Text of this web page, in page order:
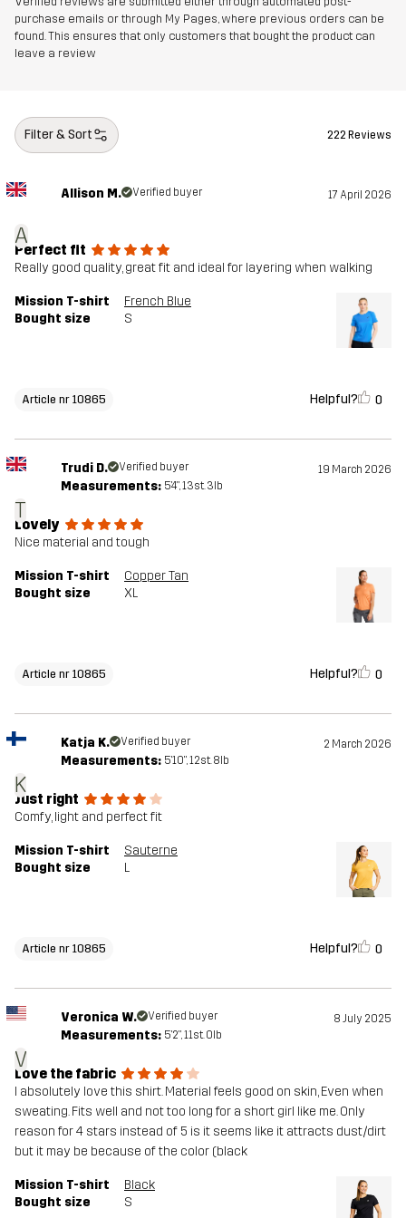
purchase emails or through My Pages, where previous orders can be
found. This ensures that only customers that bought the product can
leave a review
Filter & Sort 222 Reviews
A
Allison M. Verified buyer 17 April 2026
Perfect fit
Really good quality, great fit and ideal for layering when walking
Mission T-shirt
French Blue
Bought size
S
Article nr 10865 Helpful? 0
T
Trudi D. Verified buyer 19 March 2026
Measurements: 5'4", 13st. 3lb
Lovely
Nice material and tough
Mission T-shirt
Copper Tan
Bought size
XL
Article nr 10865 Helpful? 0
K
Katja K. Verified buyer 2 March 2026
Measurements: 5'10", 12st. 8lb
Just right
Comfy, light and perfect fit
Mission T-shirt
Sauterne
Bought size
L
Article nr 10865 Helpful? 0
V
Veronica W. Verified buyer 8 July 2025
Measurements: 5'2", 11st. 0lb
Love the fabric
I absolutely love this shirt. Material feels good on skin, Even when
sweating. Fits well and not too long for a short girl like me. Only
reason for 4 stars instead of 5 is it seems like it attracts dust/dirt
but it may be because of the color (black
Mission T-shirt
Black
Bought size
S